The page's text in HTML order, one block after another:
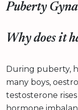
Puberty
Why does it
During puberty,
many boys,
testosterone